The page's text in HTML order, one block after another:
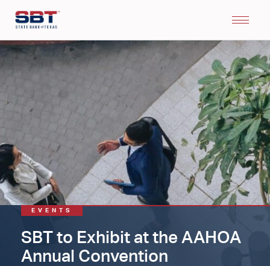
EVENTS
SBT to Exhibit at the AAHOA
Annual Convention